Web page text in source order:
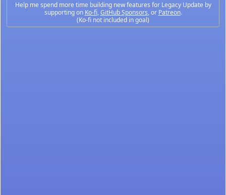
Help me spend more time building new features for Legacy Update by
supporting on Ko-fi,GitHub Sponsors, or Patreon.
(Ko-fi not included in goal)